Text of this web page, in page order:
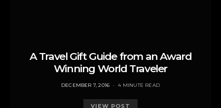
A Travel Gift Guide from an Award
Winning World Traveler
POSTED
DECEMBER 7, 2016 4 MINUTE READ
VIEW POST